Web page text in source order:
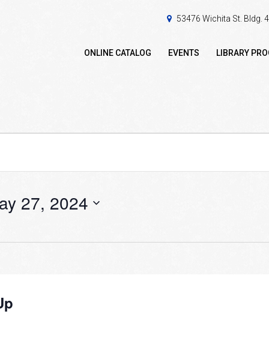
53476 Wichita St. Bldg.
ONLINE CATALOG EVENTS LIBRARY
27, 2024